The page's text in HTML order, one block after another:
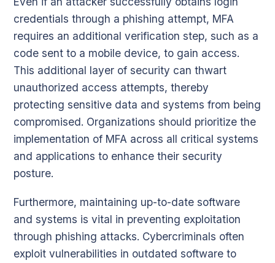
credentials through a phishing attempt, MFA
requires an additional verification step, such as a
code sent to a mobile device, to gain access.
This additional layer of security can thwart
unauthorized access attempts, thereby
protecting sensitive data and systems from being
compromised. Organizations should prioritize the
implementation of MFA across all critical systems
and applications to enhance their security
posture.
Furthermore, maintaining up-to-date software
and systems is vital in preventing exploitation
through phishing attacks. Cybercriminals often
exploit vulnerabilities in outdated software to